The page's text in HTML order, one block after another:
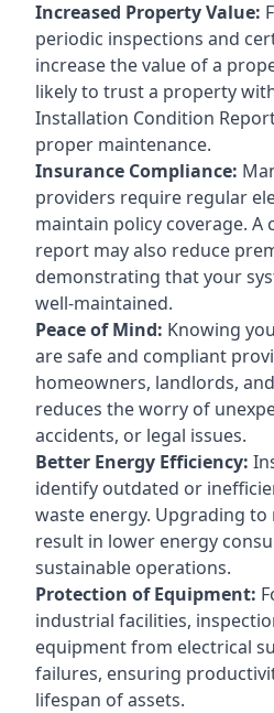
Increased Property Value:
periodic inspections and
increase the value of a
likely to trust a property
Installation Condition
proper maintenance.
Insurance Compliance:
providers require regular
maintain policy coverage. A
report may also reduce
demonstrating that your
well-maintained.
Peace of Mind: Knowing
are safe and compliant
homeowners, landlords,
reduces the worry of
accidents, or legal issues.
Better Energy Efficiency:
identify outdated or
waste energy. Upgrading to
result in lower energy
sustainable operations.
Protection of Equipment:
industrial facilities,
equipment from electrical
failures, ensuring
lifespan of assets.